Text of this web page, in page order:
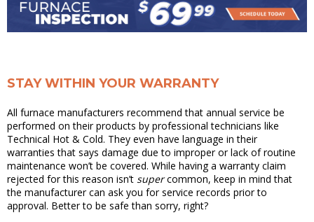
STAY WITHIN YOUR WARRANTY
All furnace manufacturers recommend that annual service be
performed on their products by professional technicians like
Technical Hot & Cold. They even have language in their
warranties that says damage due to improper or lack of routine
maintenance won’t be covered. While having a warranty claim
rejected for this reason isn’t supercommon, keep in mind that
the manufacturer can ask you for service records prior to
approval. Better to be safe than sorry, right?